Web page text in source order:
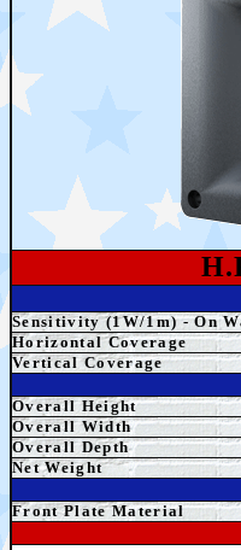
Sensitivity (1W/1m) - On
Horizontal Coverage
Vertical Coverage
Overall Height
OverallWidth
Overall Depth
Net Weight
Front Plate Material